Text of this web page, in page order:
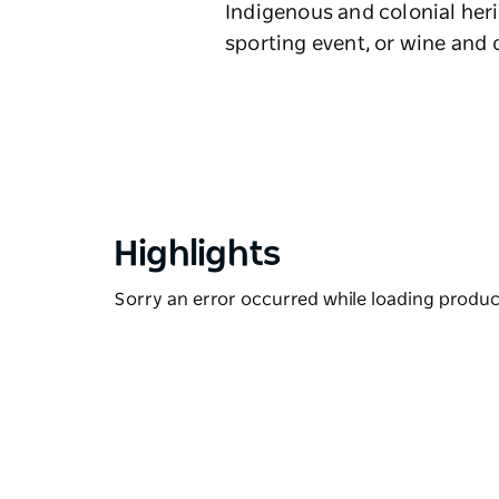
Indigenous and colonial
sporting event, or wine and
Highlights
Sorry an error occurred while loading